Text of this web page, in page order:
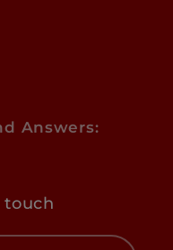
Answers:
touch